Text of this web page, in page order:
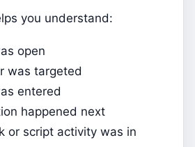
you understand:
open
was targeted
entered
happened next
or script activity was in